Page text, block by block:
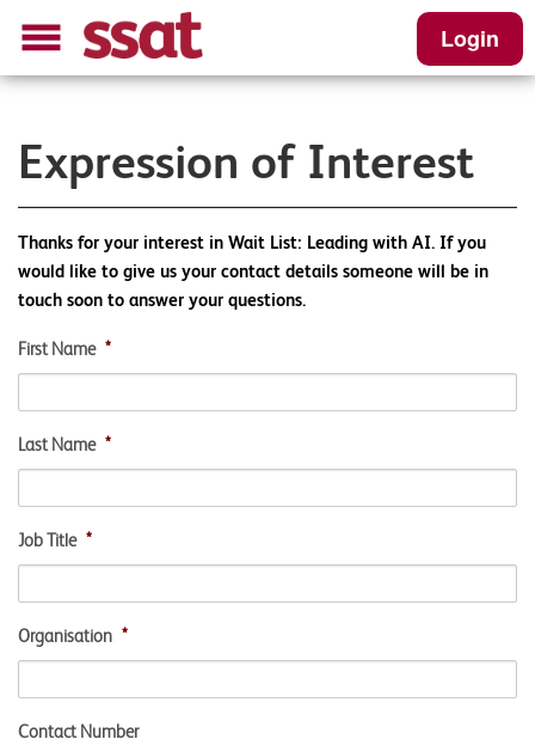
Login
Expression of Interest
Thanks for your interest in Wait List: Leading with AI. If you
would like to give us your contact details someone will be in
touch soon to answer your questions.
First Name *
Last Name *
Job Title *
Organisation *
Contact Number